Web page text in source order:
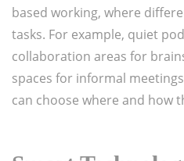
based working, where
tasks. For example, quiet
collaboration areas for
spaces for informal
can choose where and how